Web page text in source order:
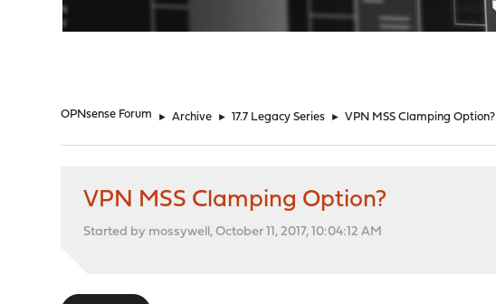
OPNsense Forum ► Archive ► 17.7 Legacy Series ► VPN MSS Clamping Option?
VPN MSS Clamping Option?
Started by mossywell, October 11, 2017, 10:04:12 AM